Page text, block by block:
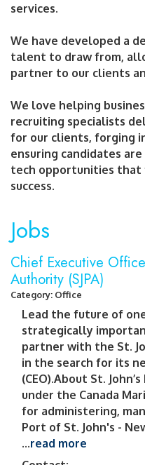
services.
We have developed a
talent to draw from,
partner to our clients
We love helping
recruiting specialists
for our clients, forging
ensuring candidates
tech opportunities
success.
Jobs
Chief Executive
Authority (SJPA)
Category: Office
Lead the future of
strategically
partner with the St.
in the search for its
(CEO).About St.
under the Canada
for administering,
Port of St. John's -
...read more